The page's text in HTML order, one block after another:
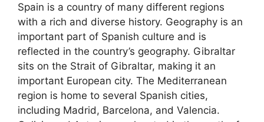
Spain is a country of many different regions
with a rich and diverse history. Geography is an
important part of Spanish culture and is
reflected in the country’s geography. Gibraltar
sits on the Strait of Gibraltar, making it an
important European city. The Mediterranean
region is home to several Spanish cities,
including Madrid, Barcelona, and Valencia.